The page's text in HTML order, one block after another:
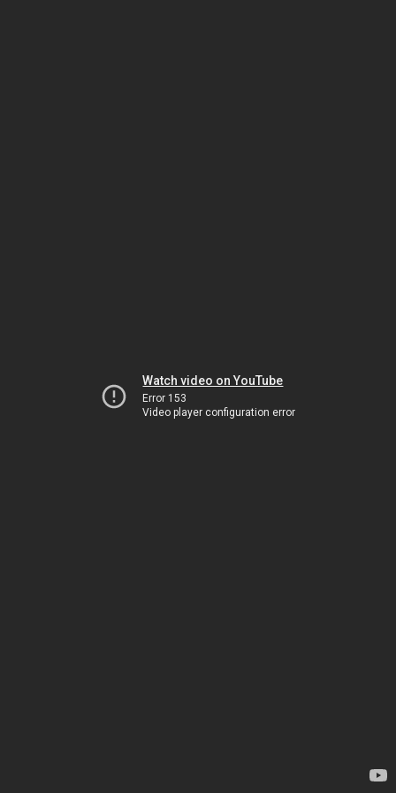
Watch video on YouTube
Error 153
Video player configuration error